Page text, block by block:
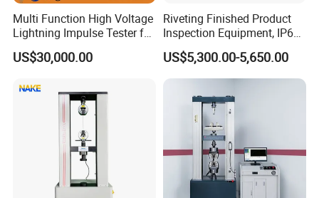
Multi Function High Voltage
Lightning Impulse Tester for
Comprehensive Electrical
Performance Test
US$30,000.00
Riveting Finished Product
Inspection Equipment, IP67
Airtight Waterproof Factory
Tester for ECU, Battery
Motorcycle & Solar Light
US$5,300.00-5,650.00